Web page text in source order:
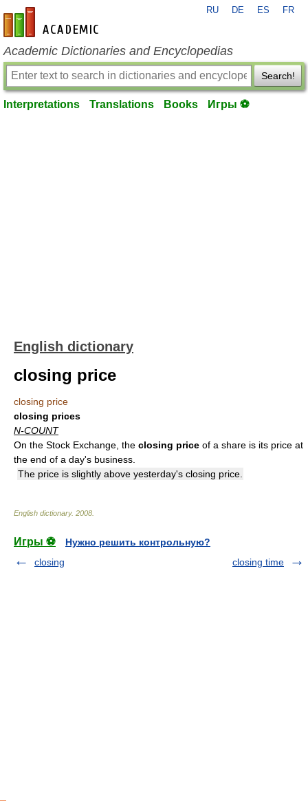
en-academic.com
RU DE ES FR
Academic Dictionaries and Encyclopedias
Search!
Interpretations Translations Books Игры ⚽
English dictionary
closing price
closing price
closing prices
N-COUNT
On the Stock Exchange, the closing price of a share is its price at
the end of a day's business.
The price is slightly above yesterday's closing price.
English dictionary. 2008
Игры ⚽
Нужно решить контрольную?
closing
closing time